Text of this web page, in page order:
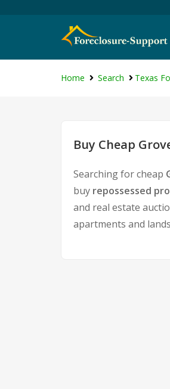
Home Search Texas
Buy Cheap
Searching for cheap
buy repossessed
and real estate
apartments and